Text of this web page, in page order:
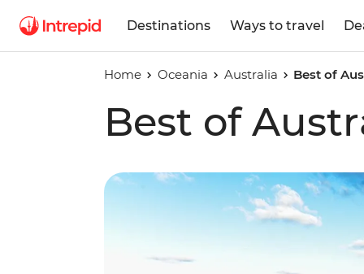
Destinations Ways to travel
Home Oceania Australia Best of
Best of